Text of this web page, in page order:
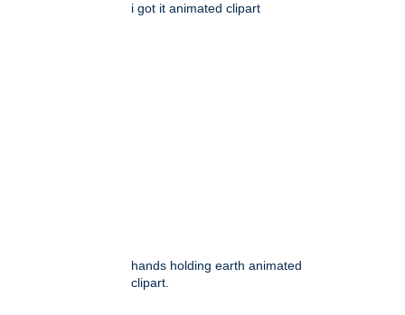
i got it animated clipart
hands holding earth animated
clipart.